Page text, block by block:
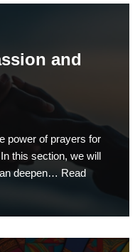
and
power of prayers for
this section, we will
deepen… Read